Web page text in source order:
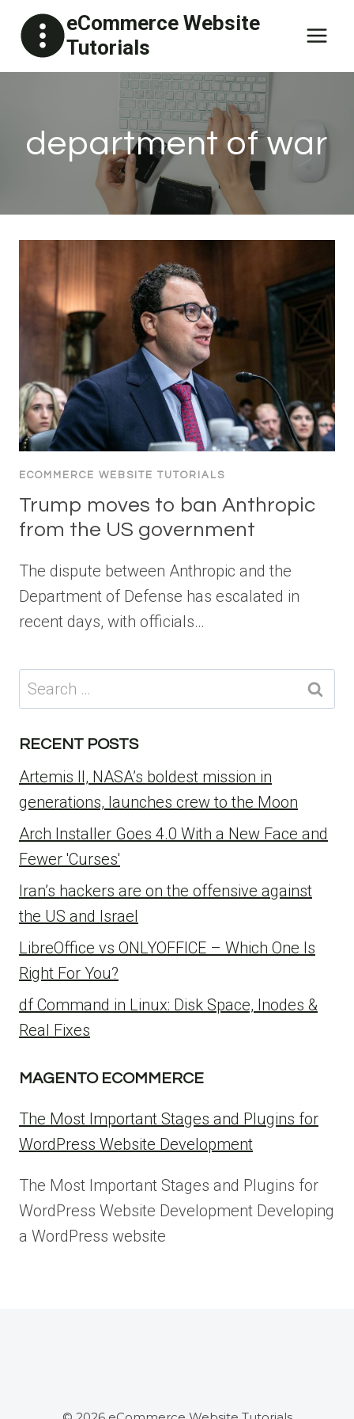
content
eCommerce Website
Tutorials
department of war
ECOMMERCE WEBSITE TUTORIALS
Trump moves to ban Anthropic
from the US government
The dispute between Anthropic and the
Department of Defense has escalated in
recent days, with officials…
Search
for:
RECENT POSTS
Artemis II, NASA’s boldest mission in
generations, launches crew to the Moon
Arch Installer Goes 4.0 With a New Face and
Fewer 'Curses'
Iran’s hackers are on the offensive against
the US and Israel
LibreOffice vs ONLYOFFICE – Which One Is
Right For You?
df Command in Linux: Disk Space, Inodes &
Real Fixes
MAGENTO ECOMMERCE
The Most Important Stages and Plugins for
WordPress Website Development
The Most Important Stages and Plugins for
WordPress Website Development Developing
a WordPress website